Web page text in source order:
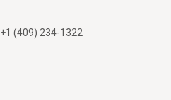
+1 (409) 234-1322